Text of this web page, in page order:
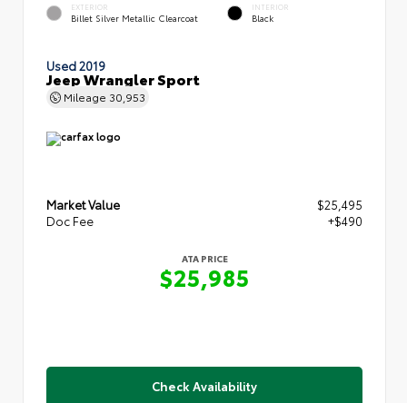
EXTERIOR
Billet Silver Metallic Clearcoat
INTERIOR
Black
Used 2019
Jeep Wrangler Sport
Mileage 30,953
Market Value
$25,495
Doc Fee
+$490
ATA PRICE
$25,985
Check Availability